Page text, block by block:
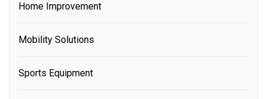
Home Improvement
Mobility Solutions
Sports Equipment